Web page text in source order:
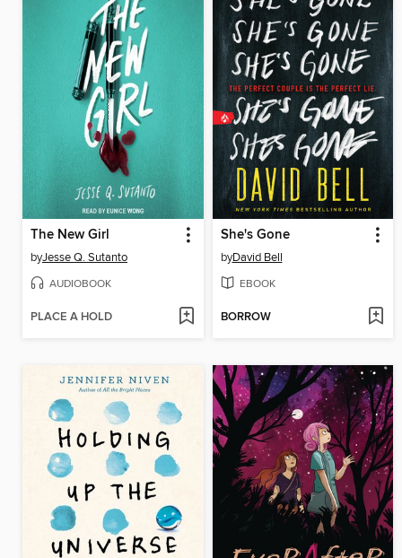
The New Girl
byJesse Q. Sutanto
AUDIOBOOK
PLACE A HOLD
She's Gone
byDavid Bell
EBOOK
BORROW